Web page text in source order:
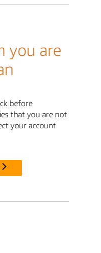
you are
before
that you are not
your account